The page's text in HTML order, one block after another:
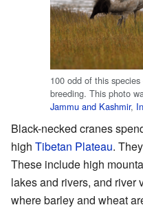
100 odd of this
breeding. This photo
Jammu and Kashmir,
Black-necked cranes
high Tibetan Plateau.
These include high
lakes and rivers, and river
where barley and wheat